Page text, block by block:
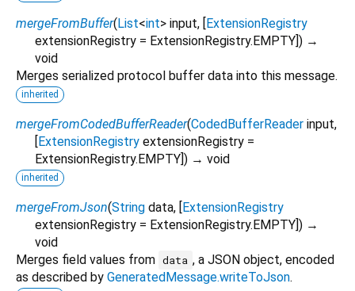
mergeFromBuffer(List<int> input, [ExtensionRegistry
extensionRegistry = ExtensionRegistry.EMPTY]) →
void
Merges serialized protocol buffer data into this message.
inherited
mergeFromCodedBufferReader(CodedBufferReader input,
[ExtensionRegistry extensionRegistry =
ExtensionRegistry.EMPTY]) → void
inherited
mergeFromJson(String data, [ExtensionRegistry
extensionRegistry = ExtensionRegistry.EMPTY]) →
void
Merges field values from data , a JSON object, encoded
as described by GeneratedMessage.writeToJson.